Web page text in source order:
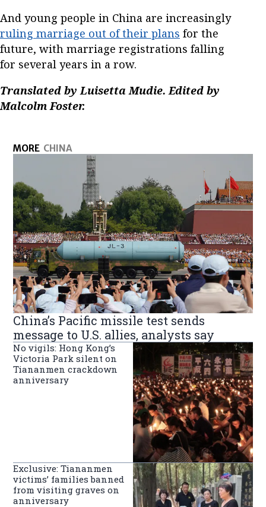
And young people in China are increasingly
ruling marriage out of their plans for the
future, with marriage registrations falling
for several years in a row.
Translated by Luisetta Mudie. Edited by
Malcolm Foster.
MORE CHINA
China’s Pacific missile test sends
message to U.S. allies, analysts say
No vigils: Hong Kong’s
Victoria Park silent on
Tiananmen crackdown
anniversary
Exclusive: Tiananmen
victims’ families banned
from visiting graves on
anniversary